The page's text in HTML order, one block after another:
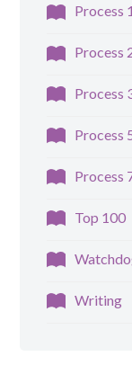
Process
Process
Process
Process
Process
Top 100
Writing